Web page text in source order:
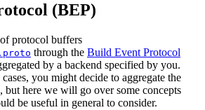
(BEP)
protocol buffers
through the Build Event Protocol
by a backend specified by you.
you might decide to aggregate the
but here we will go over some concepts
be useful in general to consider.